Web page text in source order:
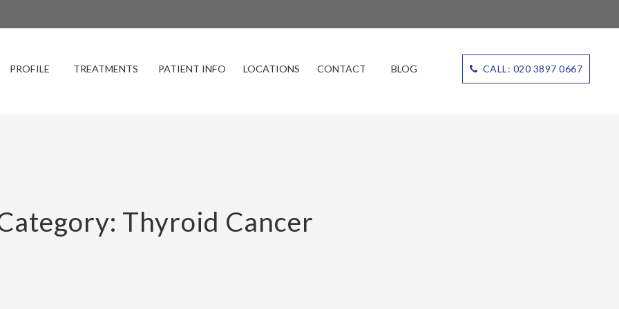
PROFILE TREATMENTS PATIENT INFO LOCATIONS CONTACT BLOG CALL: 020 3897 0667
Thyroid Cancer